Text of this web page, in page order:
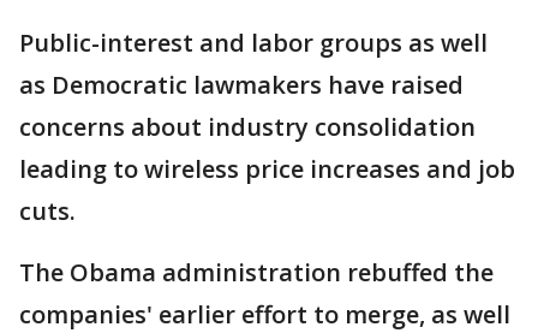
Public-interest and labor groups as well
as Democratic lawmakers have raised
concerns about industry consolidation
leading to wireless price increases and job
cuts.
The Obama administration rebuffed the
companies' earlier effort to merge, as well